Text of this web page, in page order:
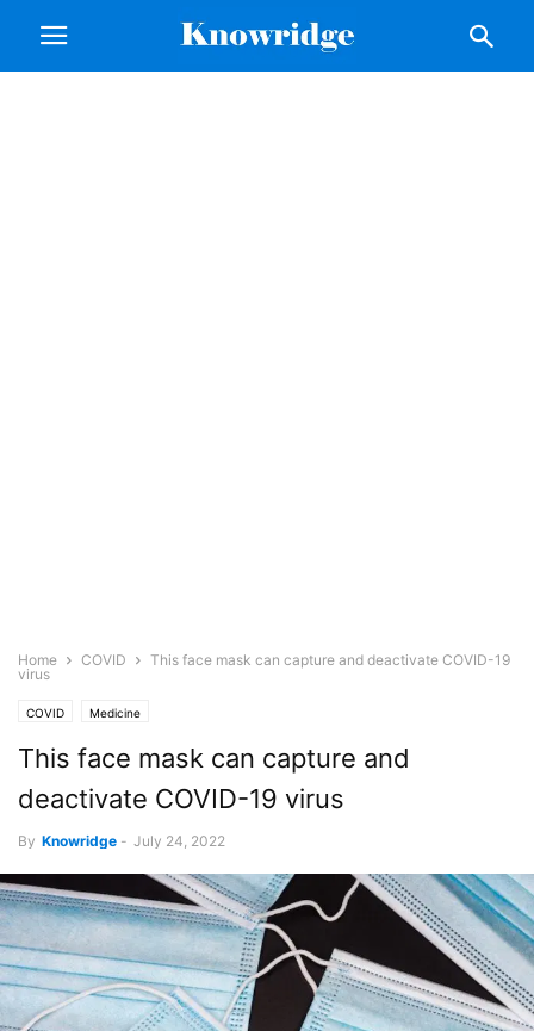
Home COVID
This face mask can capture and deactivate COVID-19
virus
COVID Medicine
This face mask can capture and
deactivate COVID-19 virus
By Knowridge - July 24, 2022